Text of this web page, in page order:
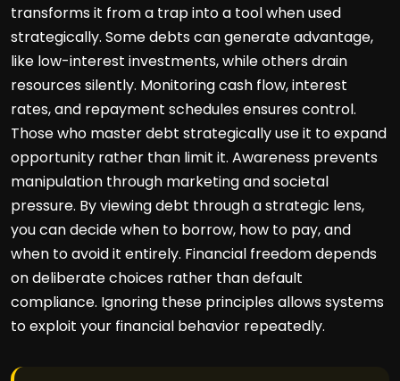
transforms it from a trap into a tool when used
strategically. Some debts can generate advantage,
like low-interest investments, while others drain
resources silently. Monitoring cash flow, interest
rates, and repayment schedules ensures control.
Those who master debt strategically use it to expand
opportunity rather than limit it. Awareness prevents
manipulation through marketing and societal
pressure. By viewing debt through a strategic lens,
you can decide when to borrow, how to pay, and
when to avoid it entirely. Financial freedom depends
on deliberate choices rather than default
compliance. Ignoring these principles allows systems
to exploit your financial behavior repeatedly.